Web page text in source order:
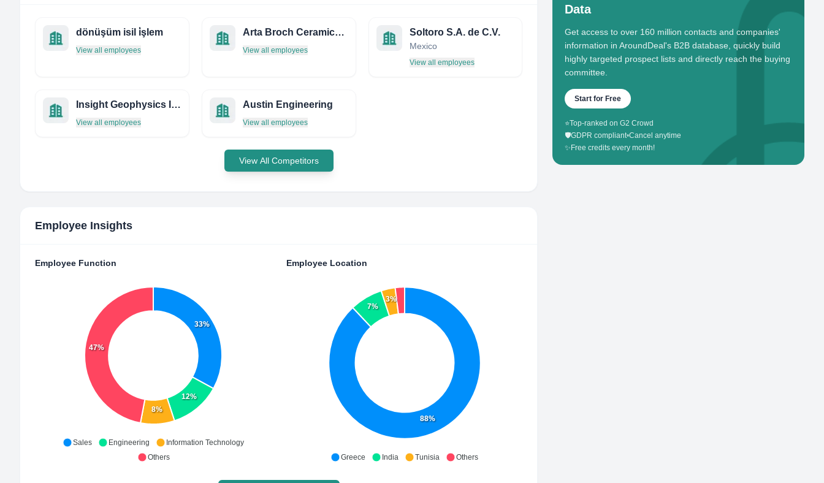
dönüşüm isil i̇şlem
View all employees
Arta Broch Ceramics Private Limited
View all employees
Soltoro S.A. de C.V.
Mexico
View all employees
Insight Geophysics Inc.
View all employees
Austin Engineering
View all employees
View All Competitors
Employee Insights
Employee Function
33%
12%
8%
47%
Sales Engineering
Information Technology
Others
Employee Location
88%
7%
3%
Greece India Tunisia Others
Data
Get access to over 160 million contacts and companies'
information in AroundDeal's B2B database, quickly build
highly targeted prospect lists and directly reach the buying
committee.
Start for Free
⭐Top-ranked on G2 Crowd
🛡️GDPR compliant•Cancel anytime
✨ Free credits every month!